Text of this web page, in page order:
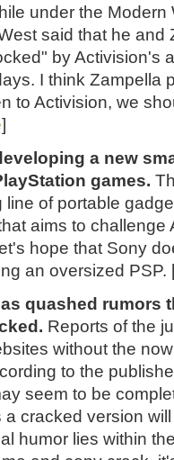
under the Modern
said that he and
by Activision's
I think Zampella
to Activision, we
]
a new
games.
line of portable
aims to
hope that Sony
an oversized PSP.
quashed rumors
Reports of the
without the
to the
seem to be
a cracked version
humor lies within